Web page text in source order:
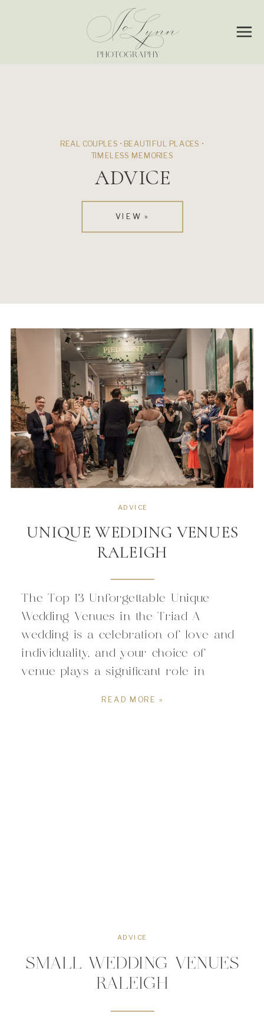
JoLynn
PHOTOGRAPHY
REAL COUPLES • BEAUTIFUL PLACES •
TIMELESS MEMORIES
VIEW »
ADVICE
READ MORE »
The Top 13 Unforgettable Unique
Wedding Venues in the Triad A
wedding is a celebration of love and
individuality, and your choice of
venue plays a significant role in
UNIQUE WEDDING VENUES
RALEIGH
ADVICE
SMALL WEDDING VENUES
RALEIGH
ADVICE